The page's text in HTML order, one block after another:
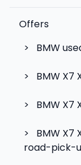
Offers
>
BMW
> BMW X7
> BMW X7
>
BMW
road-pick-